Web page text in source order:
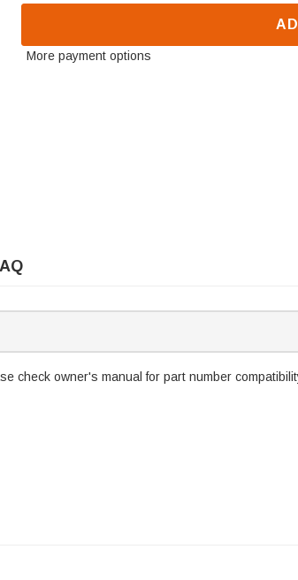
More payment options
check owner's manual for part number